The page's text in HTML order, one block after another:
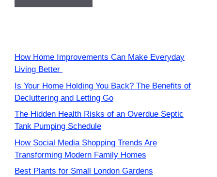
How Home Improvements Can Make Everyday
Living Better
Is Your Home Holding You Back? The Benefits of
Decluttering and Letting Go
The Hidden Health Risks of an Overdue Septic
Tank Pumping Schedule
How Social Media Shopping Trends Are
Transforming Modern Family Homes
Best Plants for Small London Gardens